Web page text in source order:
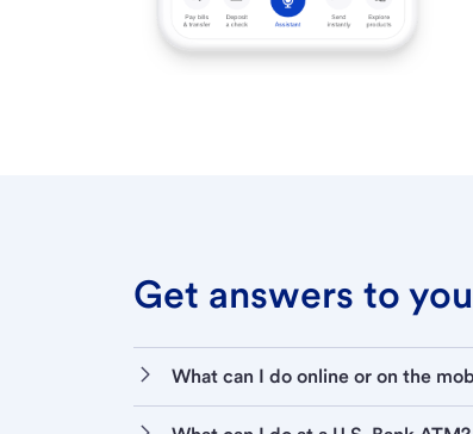
Get answers to
What can I do online or on the